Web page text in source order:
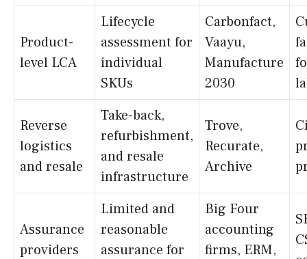
Product-
level LCA
Lifecycle
assessment for
individual
SKUs
Carbonfact,
Vaayu,
Manufacture
2030
Reverse
logistics
and resale
Take-back,
refurbishment,
and resale
infrastructure
Trove,
Recurate,
Archive
Assurance
providers
Limited and
reasonable
assurance for
Big Four
accounting
firms, ERM,